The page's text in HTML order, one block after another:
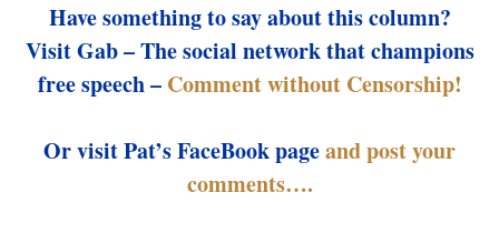
Have something to say about this column?
Visit Gab – The social network that champions
free speech – Comment without Censorship!
Or visit Pat’s FaceBook pageand post your
comments….